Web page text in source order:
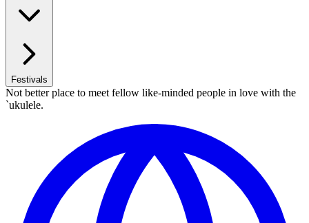
Festivals
Not better place to meet fellow like-minded people in love with the
`ukulele.